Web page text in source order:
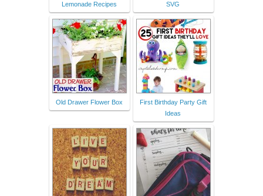
Lemonade Recipes
SVG
Old Drawer Flower Box
First Birthday Party Gift
Ideas